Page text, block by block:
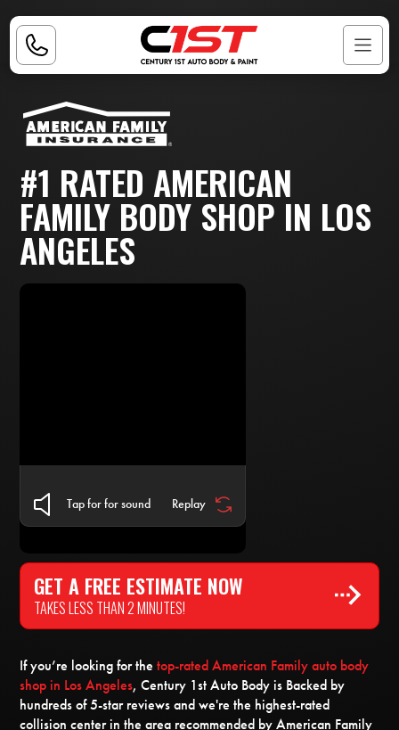
#1 RATED AMERICAN
FAMILY BODY SHOP IN LOS
ANGELES
Tap for for sound Replay
If you’re looking for thetop-rated American Family auto body
shop in Los Angeles, Century 1st Auto Body is Backed by
hundreds of 5-star reviews and we're the highest-rated
collision center in the area recommended by American Family
GET A FREE ESTIMATE NOW
TAKES LESS THAN 2 MINUTES!